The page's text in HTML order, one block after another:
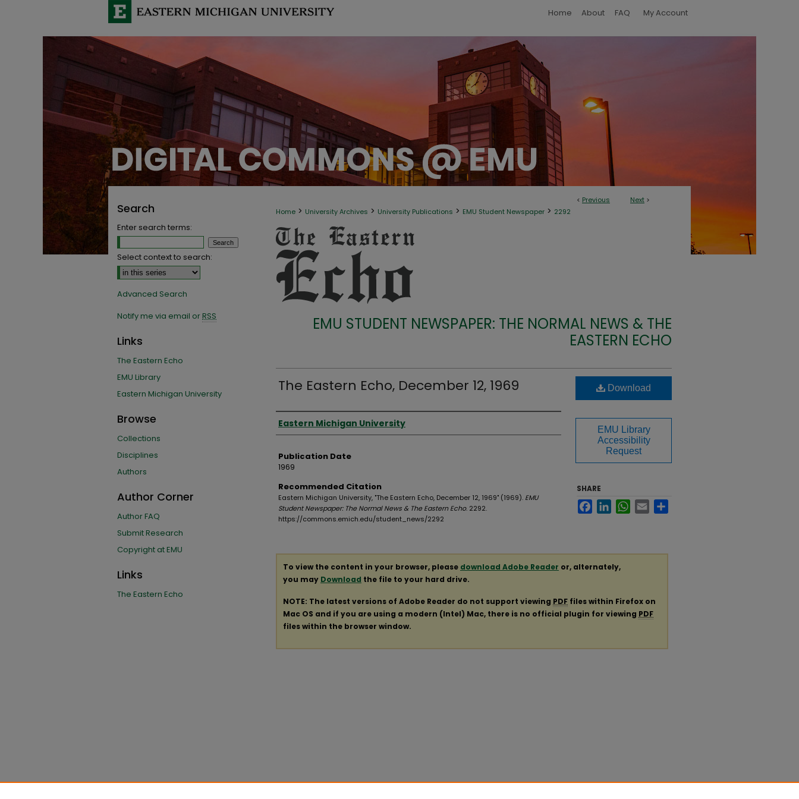
Home About FAQ My Account
< Previous Next >
Home > University Archives > University Publications > EMU Student Newspaper > 2292
EMU STUDENT NEWSPAPER: THE NORMAL NEWS & THE
EASTERN ECHO
The Eastern Echo, December 12, 1969
Authors
Eastern Michigan University
Publication Date
1969
Recommended Citation
Eastern Michigan University, "The Eastern Echo, December 12, 1969" (1969). EMU
Student Newspaper: The Normal News & The Eastern Echo. 2292.
https://commons.emich.edu/student_news/2292
Download
EMU Library
Accessibility
Request
SHARE
FacebookLinkedInWhatsApp
Email
To view the content in your browser, please download Adobe Reader or, alternately,
you may Download the file to your hard drive.
NOTE: The latest versions of Adobe Reader do not support viewing PDF files within Firefox on
Mac OS and if you are using a modern (Intel) Mac, there is no official plugin for viewing PDF
files within the browser window.
Search
Enter search terms:
Select context to search:
Advanced Search
Notify me via email orRSS
Links
The Eastern Echo
EMU Library
Eastern Michigan University
Browse
Collections
Disciplines
Authors
Author Corner
Author FAQ
Submit Research
Copyright at EMU
Links
The Eastern Echo